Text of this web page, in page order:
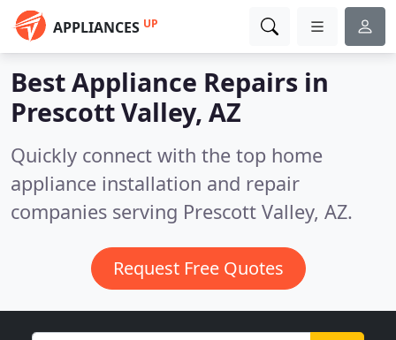
APPLIANCES UP
Best Appliance Repairs in
Prescott Valley, AZ
Quickly connect with the top home
appliance installation and repair
companies serving Prescott Valley, AZ.
Request Free Quotes